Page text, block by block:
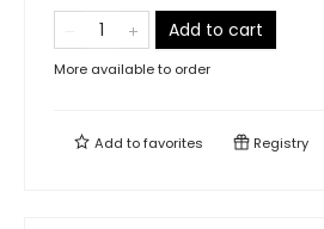
Add to cart
More available to order
Add tofavorites Registry